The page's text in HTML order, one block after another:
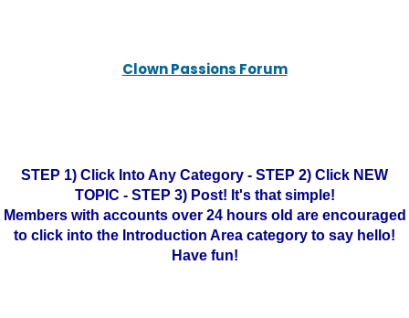
Clown Passions Forum
STEP 1) Click Into Any Category - STEP 2) Click NEW
TOPIC - STEP 3) Post! It's that simple!
Members with accounts over 24 hours old are encouraged
to click into the Introduction Area category to say hello!
Have fun!